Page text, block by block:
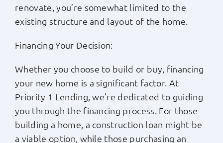
renovate, you’re somewhat limited to the
existing structure and layout of the home.
Financing Your Decision:
Whether you choose to build or buy, financing
your new home is a significant factor. At
Priority 1 Lending, we’re dedicated to guiding
you through the financing process. For those
building a home, a construction loan might be
a viable option, while those purchasing an